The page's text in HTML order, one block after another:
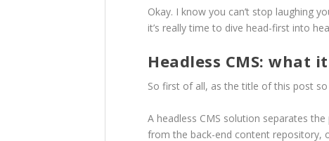
Okay. I know you can’t stop laughing
it’s really time to dive head-first into
Headless CMS: what
So first of all, as the title of this post
A headless CMS solution separates
from the back-end content repository,